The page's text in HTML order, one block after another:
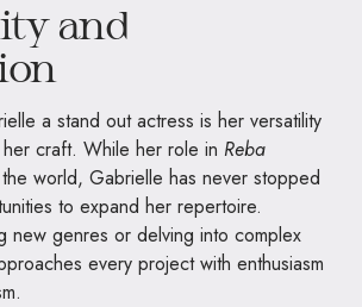
and
a stand out actress is her versatility
craft. While her role in Reba
world, Gabrielle has never stopped
to expand her repertoire.
new genres or delving into complex
every project with enthusiasm